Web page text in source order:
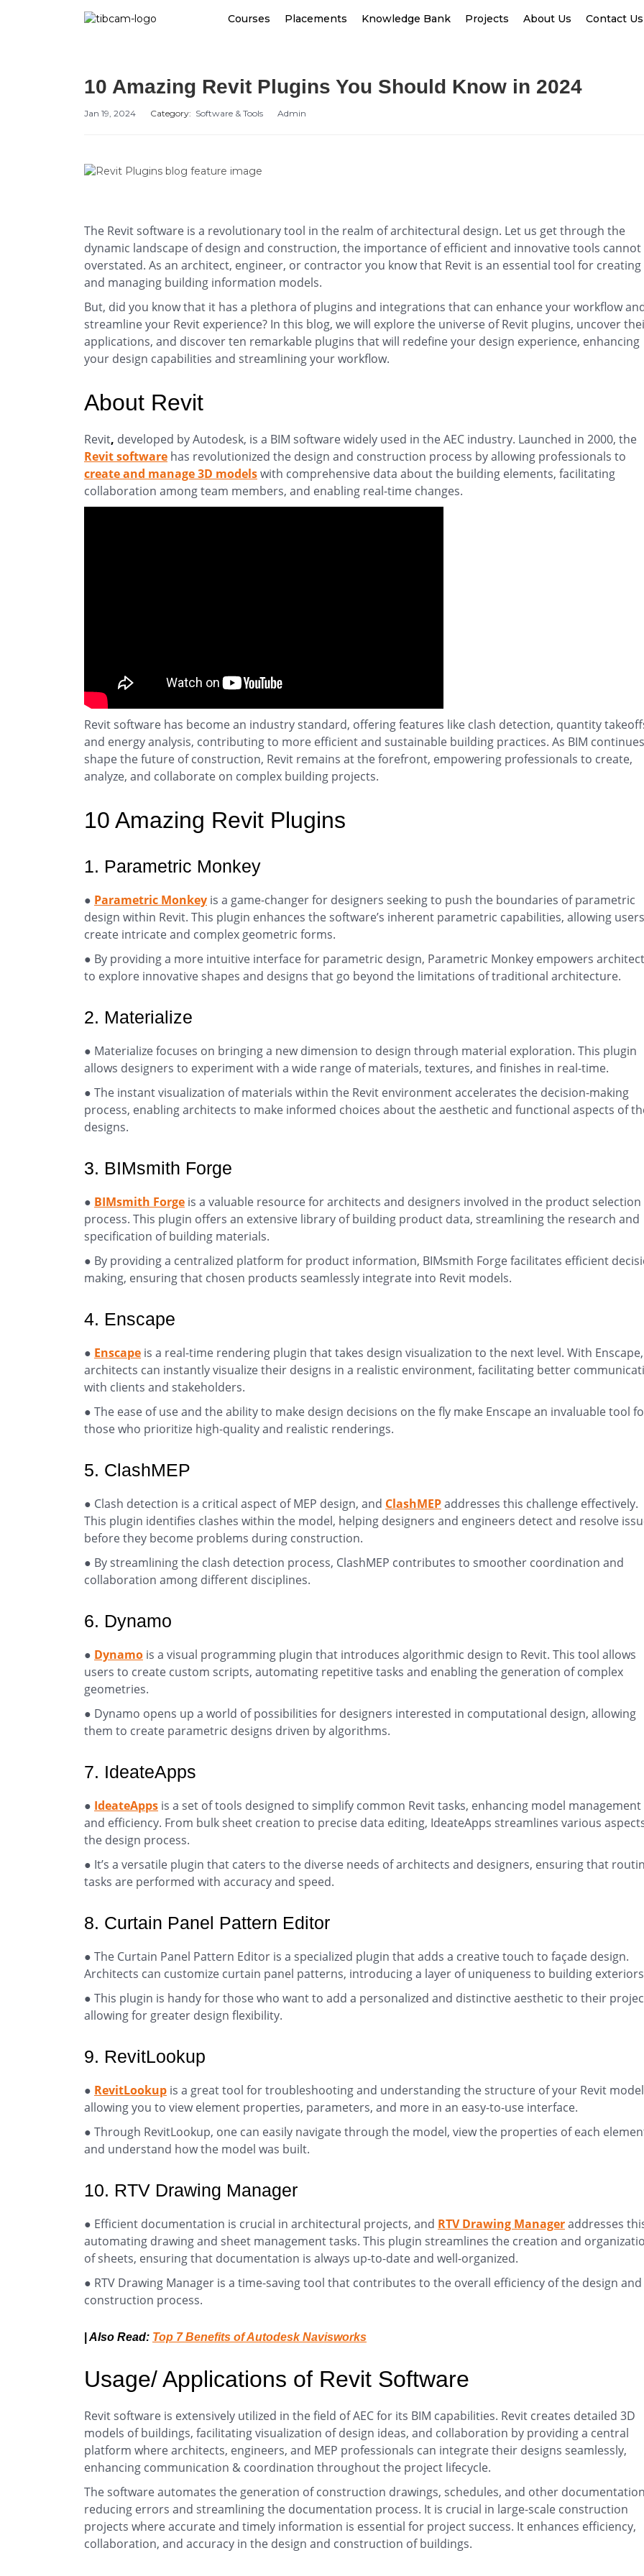
Courses Placements Knowledge Bank Projects About Us Contact Us
10 Amazing Revit Plugins You Should Know in 2024
Jan 19, 2024 Category: Software & Tools Admin
The Revit software is a revolutionary tool in the realm of architectural design. Let us get through the
dynamic landscape of design and construction, the importance of efficient and innovative tools cannot
overstated. As an architect, engineer, or contractor you know that Revit is an essential tool for creating
and managing building information models.
But, did you know that it has a plethora of plugins and integrations that can enhance your workflow
streamline your Revit experience? In this blog, we will explore the universe of Revit plugins, uncover
applications, and discover ten remarkable plugins that will redefine your design experience, enhancing
your design capabilities and streamlining your workflow.
About Revit
Revit, developed by Autodesk, is a BIM software widely used in the AEC industry. Launched in 2000, the
Revit software has revolutionized the design and construction process by allowing professionals to
create and manage 3D modelswith comprehensive data about the building elements, facilitating
collaboration among team members, and enabling real-time changes.
Revit software has become an industry standard, offering features like clash detection, quantity
and energy analysis, contributing to more efficient and sustainable building practices. As BIM
shape the future of construction, Revit remains at the forefront, empowering professionals to create,
analyze, and collaborate on complex building projects.
10 Amazing Revit Plugins
1. Parametric Monkey
● Parametric Monkey is a game-changer for designers seeking to push the boundaries of parametric
design within Revit. This plugin enhances the software’s inherent parametric capabilities, allowing
create intricate and complex geometric forms.
● By providing a more intuitive interface for parametric design, Parametric Monkey empowers
to explore innovative shapes and designs that go beyond the limitations of traditional architecture.
2. Materialize
● Materialize focuses on bringing a new dimension to design through material exploration. This plugin
allows designers to experiment with a wide range of materials, textures, and finishes in real-time.
● The instant visualization of materials within the Revit environment accelerates the decision-making
process, enabling architects to make informed choices about the aesthetic and functional aspects of
designs.
3. BIMsmith Forge
● BIMsmith Forge is a valuable resource for architects and designers involved in the product selection
process. This plugin offers an extensive library of building product data, streamlining the research and
specification of building materials.
● By providing a centralized platform for product information, BIMsmith Forge facilitates efficient
making, ensuring that chosen products seamlessly integrate into Revit models.
4. Enscape
● Enscape is a real-time rendering plugin that takes design visualization to the next level. With Enscape,
architects can instantly visualize their designs in a realistic environment, facilitating better
with clients and stakeholders.
● The ease of use and the ability to make design decisions on the fly make Enscape an invaluable tool
those who prioritize high-quality and realistic renderings.
5. ClashMEP
● Clash detection is a critical aspect of MEP design, and ClashMEPaddresses this challenge effectively.
This plugin identifies clashes within the model, helping designers and engineers detect and resolve
before they become problems during construction.
● By streamlining the clash detection process, ClashMEP contributes to smoother coordination and
collaboration among different disciplines.
6. Dynamo
● Dynamo is a visual programming plugin that introduces algorithmic design to Revit. This tool allows
users to create custom scripts, automating repetitive tasks and enabling the generation of complex
geometries.
● Dynamo opens up a world of possibilities for designers interested in computational design, allowing
them to create parametric designs driven by algorithms.
7. IdeateApps
● IdeateApps is a set of tools designed to simplify common Revit tasks, enhancing model management
and efficiency. From bulk sheet creation to precise data editing, IdeateApps streamlines various
the design process.
● It’s a versatile plugin that caters to the diverse needs of architects and designers, ensuring that
tasks are performed with accuracy and speed.
8. Curtain Panel Pattern Editor
● The Curtain Panel Pattern Editor is a specialized plugin that adds a creative touch to façade design.
Architects can customize curtain panel patterns, introducing a layer of uniqueness to building
● This plugin is handy for those who want to add a personalized and distinctive aesthetic to their
allowing for greater design flexibility.
9. RevitLookup
● RevitLookup is a great tool for troubleshooting and understanding the structure of your Revit
allowing you to view element properties, parameters, and more in an easy-to-use interface.
● Through RevitLookup, one can easily navigate through the model, view the properties of each
and understand how the model was built.
10. RTV Drawing Manager
● Efficient documentation is crucial in architectural projects, and RTV Drawing Manageraddresses
automating drawing and sheet management tasks. This plugin streamlines the creation and
of sheets, ensuring that documentation is always up-to-date and well-organized.
● RTV Drawing Manager is a time-saving tool that contributes to the overall efficiency of the design and
construction process.
Also Read: Top 7 Benefits of Autodesk Navisworks
Usage/ Applications of Revit Software
Revit software is extensively utilized in the field of AEC for its BIM capabilities. Revit creates detailed 3D
models of buildings, facilitating visualization of design ideas, and collaboration by providing a central
platform where architects, engineers, and MEP professionals can integrate their designs seamlessly,
enhancing communication & coordination throughout the project lifecycle.
The software automates the generation of construction drawings, schedules, and other
reducing errors and streamlining the documentation process. It is crucial in large-scale construction
projects where accurate and timely information is essential for project success. It enhances efficiency,
collaboration, and accuracy in the design and construction of buildings.